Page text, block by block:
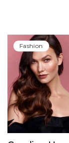
Fashion